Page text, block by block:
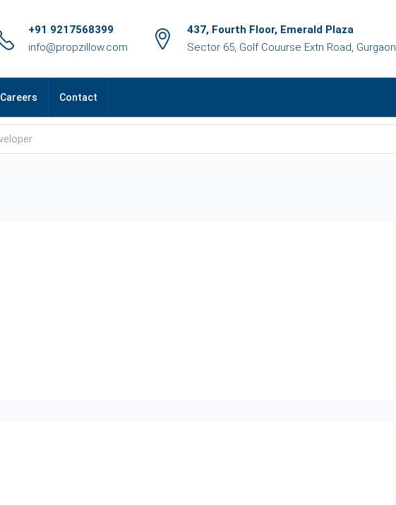
+91 9217568399
info@propzillow.com
437, Fourth Floor, Emerald Plaza
Sector 65, Golf Couurse Extn Road, Gurgaon
Careers Contact